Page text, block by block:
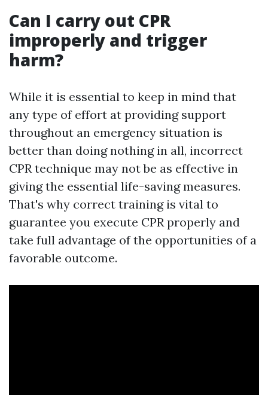
Can I carry out CPR
improperly and trigger
harm?
While it is essential to keep in mind that
any type of effort at providing support
throughout an emergency situation is
better than doing nothing in all, incorrect
CPR technique may not be as effective in
giving the essential life-saving measures.
That's why correct training is vital to
guarantee you execute CPR properly and
take full advantage of the opportunities of a
favorable outcome.